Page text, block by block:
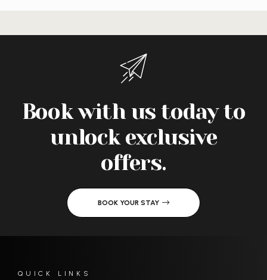
Book with us today to
unlock exclusive
offers.
BOOK YOUR STAY
QUICK LINKS